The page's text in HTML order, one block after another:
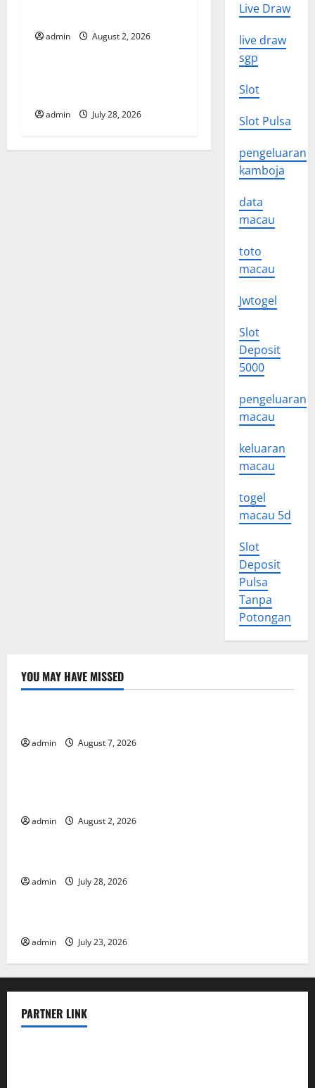
i admin August 2, 2026
Uncategorized
admin July 28, 2026
Live Draw
live draw
sgp
Slot
Slot Pulsa
pengeluaran
kamboja
data
macau
toto
macau
Jwtogel
Slot
Deposit
5000
pengeluaran
macau
keluaran
macau
togel
macau 5d
Slot
Deposit
Pulsa
Tanpa
Potongan
YOU MAY HAVE MISSED
Uncategorized
admin August 7, 2026
Uncategorized
admin August 2, 2026
Uncategorized
admin July 28, 2026
Uncategorized
admin July 23, 2026
PARTNER LINK